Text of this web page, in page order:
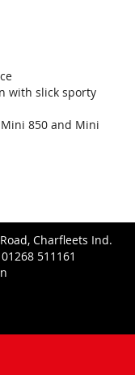
with slick sporty
850 and Mini
Charfleets Ind.
01268 511161